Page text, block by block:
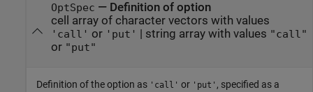
OptSpec — Definition of option
cell array of character vectors with values
'call' or 'put' string array with values "call"
or "put"
Definition of the option as 'call' or 'put' , specified as a